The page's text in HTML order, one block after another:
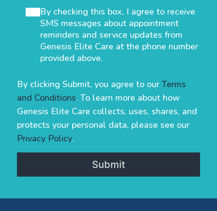
By checking this box, I agree to receive
SMS messages about appointment
reminders and service updates from
Genesis Elite Care at the phone number
provided above.
By clicking Submit, you agree to ourTerms
and Conditions. To learn more about how
Genesis Elite Care collects, uses, shares, and
protects your personal data, please see our
Privacy Policy.